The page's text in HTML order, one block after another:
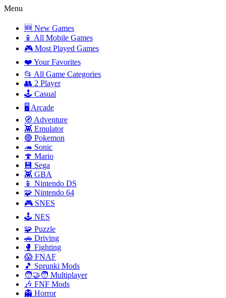
Menu
🆕 New Games
📱 All Mobile Games
🎮 Most Played Games
❤️ Your Favorites
📂 All Game Categories
👥 2 Player
🕹️ Casual
🖥️ Arcade
🧭 Adventure
👾 Emulator
🔴 Pokemon
🦔 Sonic
🍄 Mario
💾 Sega
👾 GBA
📱 Nintendo DS
🧩 Nintendo 64
🎮 SNES
🕹️ NES
🧩 Puzzle
🚗 Driving
🥊 Fighting
😱 FNAF
🎵 Sprunki Mods
🧑‍🤝‍🧑 Multiplayer
🎶 FNF Mods
👻 Horror